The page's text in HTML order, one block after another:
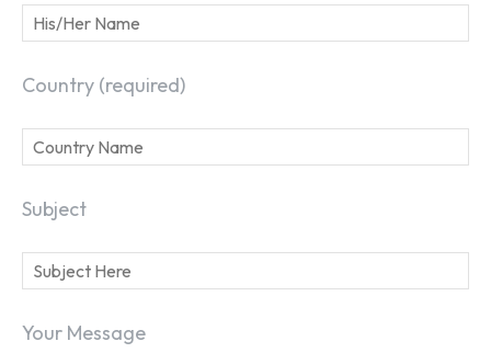
Country (required)
Subject
Your Message